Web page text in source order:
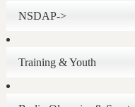
NSDAP->
Training & Youth